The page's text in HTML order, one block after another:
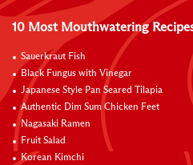
10 Most Mouthwatering
Sauerkraut Fish
Black Fungus with Vinegar
Japanese Style Pan Seared Tilapia
Authentic Dim Sum Chicken Feet
Nagasaki Ramen
Fruit Salad
Korean Kimchi